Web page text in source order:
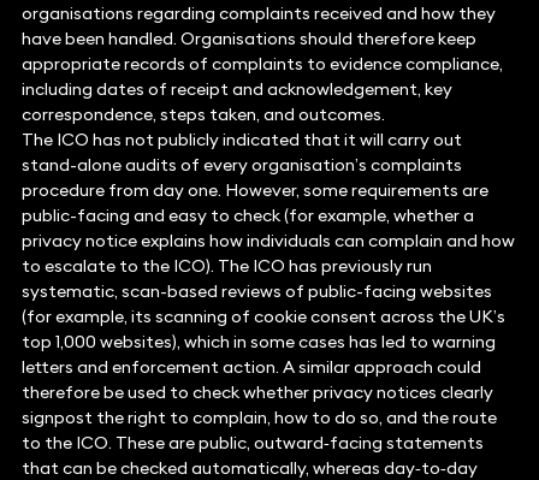
organisations regarding complaints received and how they
have been handled. Organisations should therefore keep
appropriate records of complaints to evidence compliance,
including dates of receipt and acknowledgement, key
correspondence, steps taken, and outcomes.
The ICO has not publicly indicated that it will carry out
stand-alone audits of every organisation’s complaints
procedure from day one. However, some requirements are
public-facing and easy to check (for example, whether a
privacy notice explains how individuals can complain and how
to escalate to the ICO). The ICO has previously run
systematic, scan-based reviews of public-facing websites
(for example, its scanning of cookie consent across the UK’s
top 1,000 websites), which in some cases has led to warning
letters and enforcement action. A similar approach could
therefore be used to check whether privacy notices clearly
signpost the right to complain, how to do so, and the route
to the ICO. These are public, outward‑facing statements
that can be checked automatically, whereas day‑to‑day